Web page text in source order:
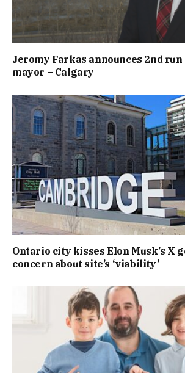
Jeromy Farkas announces 2nd
mayor – Calgary
Ontario city kisses Elon Musk’s X
concern about site’s ‘viability’